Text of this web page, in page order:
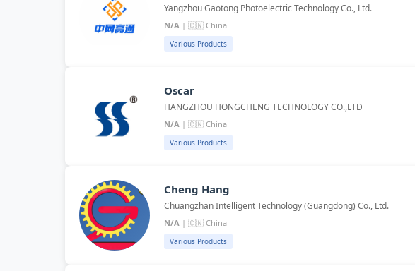
Yangzhou Gaotong Photoelectric Technology Co., Ltd.
N/A | 🇨🇳 China
Various Products
Oscar
HANGZHOU HONGCHENG TECHNOLOGY CO.,LTD
N/A | 🇨🇳 China
Various Products
Cheng Hang
Chuangzhan Intelligent Technology (Guangdong) Co., Ltd.
N/A | 🇨🇳 China
Various Products